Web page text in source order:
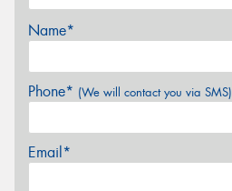
Name*
Phone* (We will contact you via SMS)
Email*